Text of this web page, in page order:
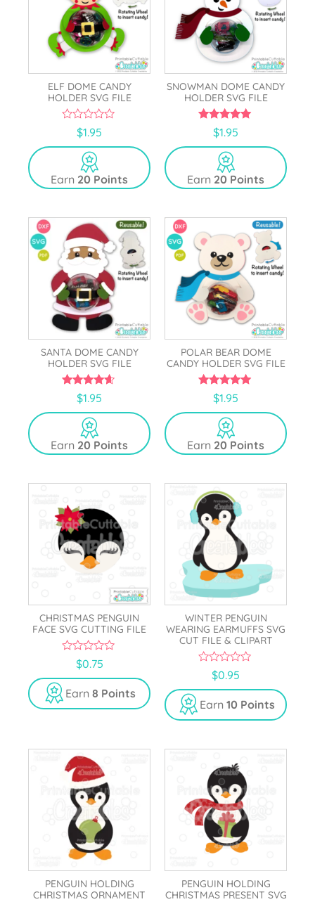
ELF DOME CANDY
HOLDER SVG FILE
u
f
5
$1.95
Earn 20 Points
SNOWMAN DOME CANDY
HOLDER SVG FILE
5.00
out of 5
$1.95
Earn 20 Points
SANTA DOME CANDY
HOLDER SVG FILE
4.50
out of 5
$1.95
Earn 20 Points
POLAR BEAR DOME
CANDY HOLDER SVG FILE
4.83
out of 5
$1.95
Earn 20 Points
CHRISTMAS PENGUIN
FACE SVG CUTTING FILE
u
t
o
f
$0.75
Earn 8 Points
WINTER PENGUIN
WEARING EARMUFFS SVG
CUT FILE & CLIPART
u
t
o
f
$0.95
Earn 10 Points
PENGUIN HOLDING
CHRISTMAS ORNAMENT
PENGUIN HOLDING
CHRISTMAS PRESENT SVG